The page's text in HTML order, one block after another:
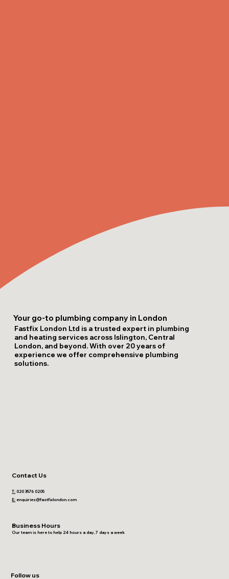
Your go-to plumbing company in London
Fastfix London Ltd is a trusted expert in plumbing
and heating services across Islington, Central
London, and beyond. With over 20 years of
experience we offer comprehensive plumbing
solutions.
T: 020 3576 0205
E: enquiries@fastfixlondon.com
Contact Us
Business Hours
Our team is here to help 24 hours a day, 7 days a week
Follow us